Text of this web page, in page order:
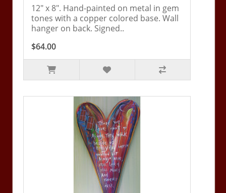
12" x 8". Hand-painted on metal in gem
tones with a copper colored base. Wall
hanger on back. Signed..
$64.00